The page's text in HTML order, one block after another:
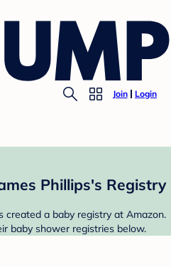
Join Login
Phillips's Registry
created a baby registry at Amazon.
baby shower registries below.